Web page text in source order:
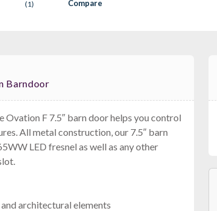
(1)
Compare
Barndoor
F 7.5″ barn door helps you control
All metal construction, our 7.5″ barn
LED fresnel as well as any other
architectural elements